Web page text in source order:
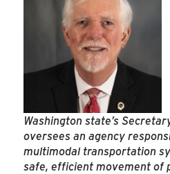
Washington state’s
oversees an agency
multimodal transportation
safe, efficient movement of